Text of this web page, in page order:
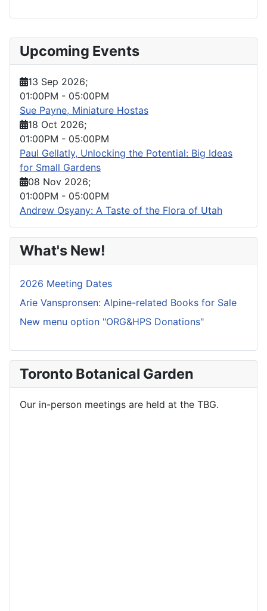
Upcoming Events
13 Sep 2026;
01:00PM - 05:00PM
Sue Payne, Miniature Hostas
18 Oct 2026;
01:00PM - 05:00PM
Paul Gellatly, Unlocking the Potential: Big Ideas
for Small Gardens
08 Nov 2026;
01:00PM - 05:00PM
Andrew Osyany: A Taste of the Flora of Utah
What's New!
2026 Meeting Dates
Arie Vanspronsen: Alpine-related Books for Sale
New menu option "ORG&HPS Donations"
Toronto Botanical Garden
Our in-person meetings are held at the TBG.